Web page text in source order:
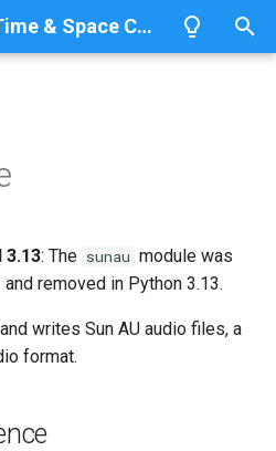
Python Big-O: Time & Space Complexity
3.13: The sunau module was
removed in Python 3.13.
writes Sun AU audio files, a
format.